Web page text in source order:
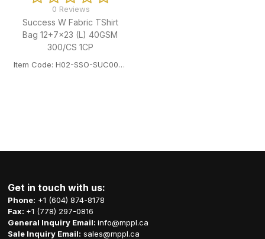
0 Reviews
Success W Fabric TShirt
Bag 12+7x23 (L) 40GSM
300/CS 1CP
Item Code: H02-SSO-SUC001FTB12723L
Get in touch with us:
Phone: +1 (604) 874-8178
Fax: +1 (778) 297-0816
General Inquiry Email:info@mppl.ca
Sale Inquiry Email: sales@mppl.ca